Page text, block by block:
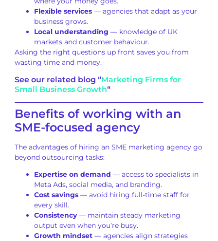
Flexible services — agencies that adapt as your
business grows.
Local understanding — knowledge of UK
markets and customer behaviour.
Asking the right questions up front saves you from
wasting time and money.
See our related blog “Marketing Firms for
Small Business Growth“
Benefits of working with an
SME-focused agency
The advantages of hiring an SME marketing agency go
beyond outsourcing tasks:
Expertise on demand — access to specialists in
Meta Ads, social media, and branding.
Cost savings — avoid hiring full-time staff for
every skill.
Consistency— maintain steady marketing
output even when you’re busy.
Growth mindset — agencies align strategies